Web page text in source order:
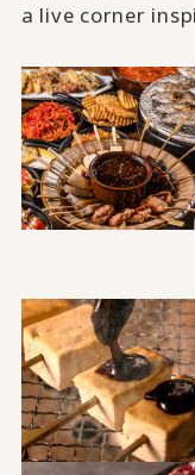
a live corner